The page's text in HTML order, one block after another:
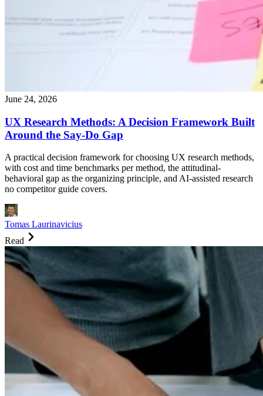
June 24, 2026
UX Research Methods: A Decision Framework Built
Around the Say-Do Gap
A practical decision framework for choosing UX research methods,
with cost and time benchmarks per method, the attitudinal-
behavioral gap as the organizing principle, and AI-assisted research
no competitor guide covers.
Tomas Laurinavicius
Read